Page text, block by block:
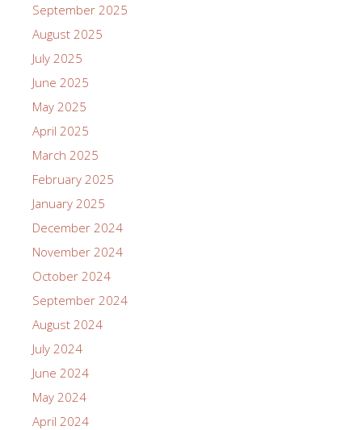
September 2025
August 2025
July 2025
June 2025
May 2025
April 2025
March 2025
February 2025
January 2025
December 2024
November 2024
October 2024
September 2024
August 2024
July 2024
June 2024
May 2024
April 2024